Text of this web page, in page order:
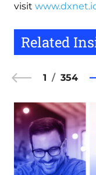
visit
Related
1 354